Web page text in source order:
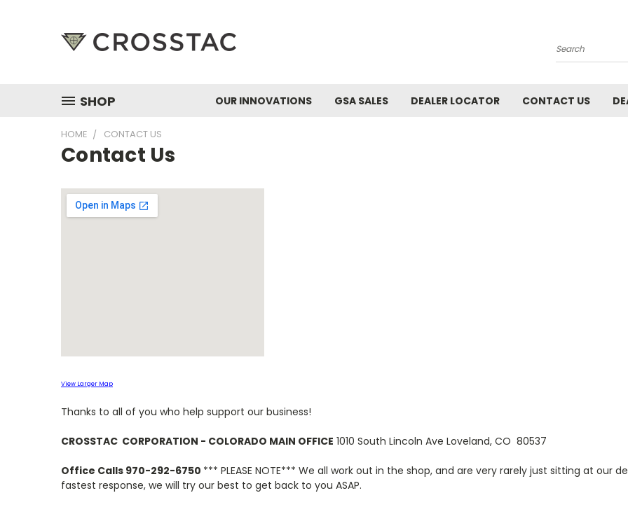
Search
SHOP OUR INNOVATIONS GSA SALES DEALER LOCATOR CONTACT US
HOME CONTACT US
Contact Us
View Larger Map
Thanks to all of you who help support our business!
CROSSTAC CORPORATION - COLORADO MAIN OFFICE 1010 South Lincoln Ave Loveland, CO 80537
Office Calls 970-292-6750 *** PLEASE NOTE*** We all work out in the shop, and are very rarely just sitting at our
fastest response, we will try our best to get back to you ASAP.